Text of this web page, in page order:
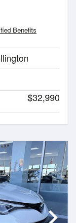
Benefits
$32,990